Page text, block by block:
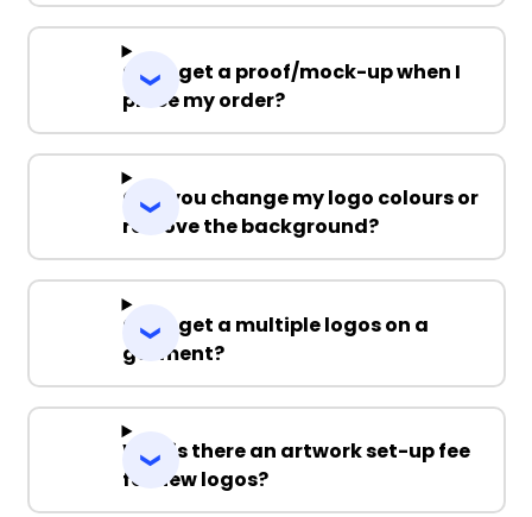
Can I get a proof/mock-up when I
place my order?
Can you change my logo colours or
remove the background?
Can I get a multiple logos on a
garment?
Why is there an artwork set-up fee
for new logos?